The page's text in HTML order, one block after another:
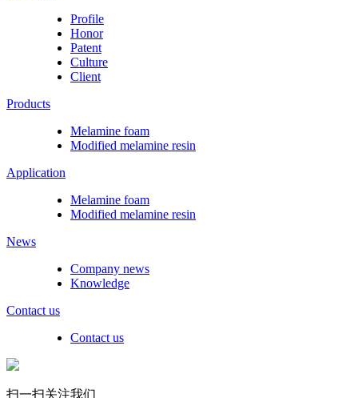
Profile
Honor
Patent
Culture
Client
Products
Melamine foam
Modified melamine resin
Application
Melamine foam
Modified melamine resin
News
Company news
Knowledge
Contact us
Contact us
扫一扫关注我们